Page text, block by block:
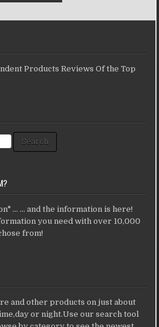
Products Reviews Of the Top
Search
... ... and the information is here!
you need with over 10,000
from!
and other products on just about
or night.Use our search tool